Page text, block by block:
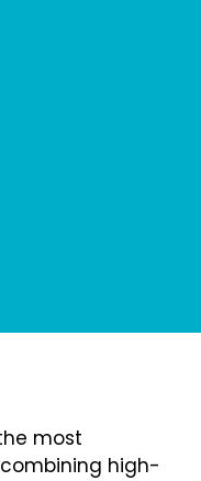
most
high-